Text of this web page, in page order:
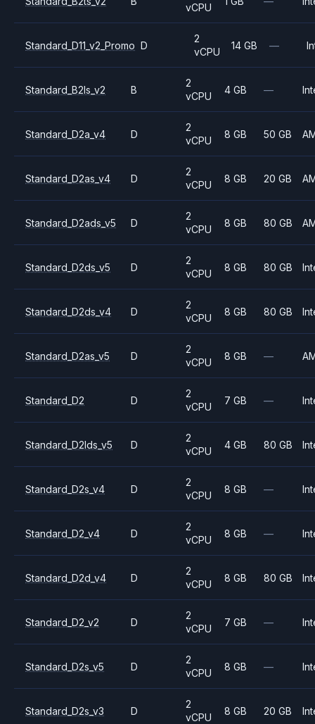
vCPU
Standard_D11_v2_Promo D
2
vCPU
14 GB —
Standard_B2ls_v2 B
2
vCPU
4 GB —
Standard_D2a_v4 D
2
vCPU
8 GB 50 GB
Standard_D2as_v4 D
2
vCPU
8 GB 20 GB
Standard_D2ads_v5 D
2
vCPU
8 GB 80 GB
Standard_D2ds_v5 D
2
vCPU
8 GB 80 GB
Standard_D2ds_v4 D
2
vCPU
8 GB 80 GB
Standard_D2as_v5 D
2
vCPU
8 GB —
Standard_D2 D
2
vCPU
7 GB —
Standard_D2lds_v5 D
2
vCPU
4 GB 80 GB
Standard_D2s_v4 D
2
vCPU
8 GB —
Standard_D2_v4 D
2
vCPU
8 GB —
Standard_D2d_v4 D
2
vCPU
8 GB 80 GB
Standard_D2_v2 D
2
vCPU
7 GB —
Standard_D2s_v5 D
2
vCPU
8 GB —
Standard_D2s_v3 D
2
vCPU
8 GB 20 GB